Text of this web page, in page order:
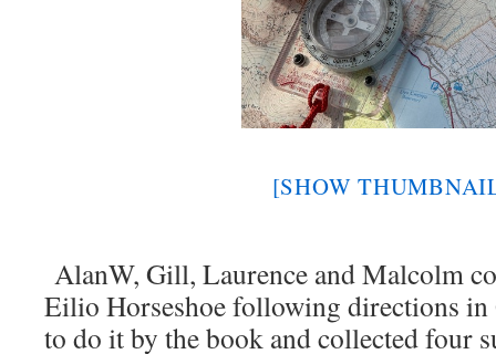
[SHOW
AlanW, Gill, Laurence and Malcolm
Eilio Horseshoe following directions in
to do it by the book and collected four